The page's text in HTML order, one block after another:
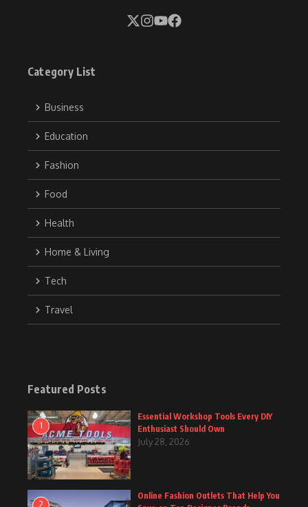
Category List
Business
Education
Fashion
Food
Health
Home & Living
Tech
Travel
Featured Posts
1
Essential Workshop Tools Every DIY
Enthusiast Should Own
July 28, 2026
2
Online Fashion Outlets That Help You